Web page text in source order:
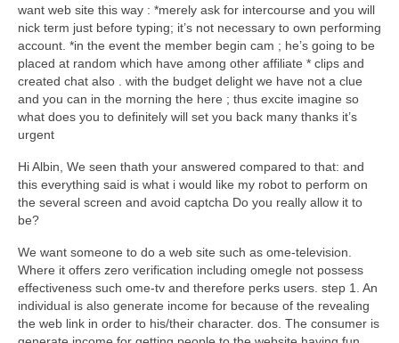
want web site this way : *merely ask for intercourse and you will
nick term just before typing; it’s not necessary to own performing
account. *in the event the member begin cam ; he’s going to be
placed at random which have among other affiliate * clips and
created chat also . with the budget delight we have not a clue
and you can in the morning the here ; thus excite imagine so
what does you to definitely will set you back many thanks it’s
urgent
Hi Albin, We seen thath your answered compared to that: and
this everything said is what i would like my robot to perform on
the several screen and avoid captcha Do you really allow it to
be?
We want someone to do a web site such as ome-television.
Where it offers zero verification including omegle not possess
effectiveness such ome-tv and therefore perks users. step 1. An
individual is also generate income for because of the revealing
the web link in order to his/their character. dos. The consumer is